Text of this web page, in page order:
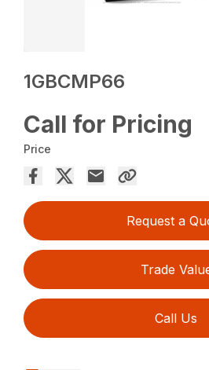
1GBCMP66
Call for Pricing
Price
Request a
Trade
Call Us